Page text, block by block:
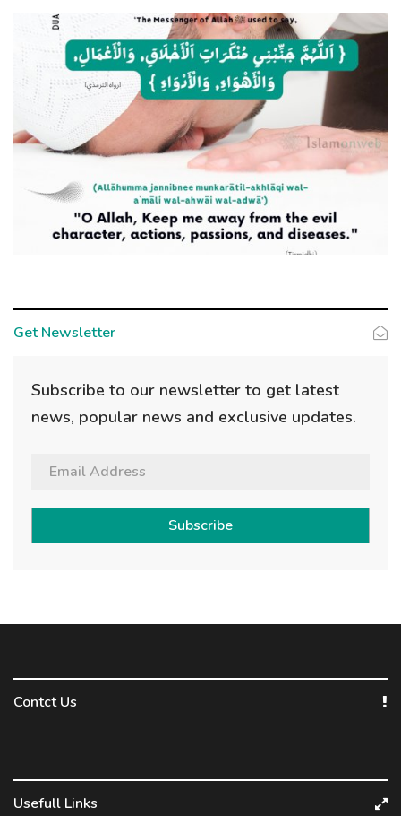
Get Newsletter
Subscribe to our newsletter to get latest
news, popular news and exclusive updates.
Subscribe
Contct Us
Usefull Links